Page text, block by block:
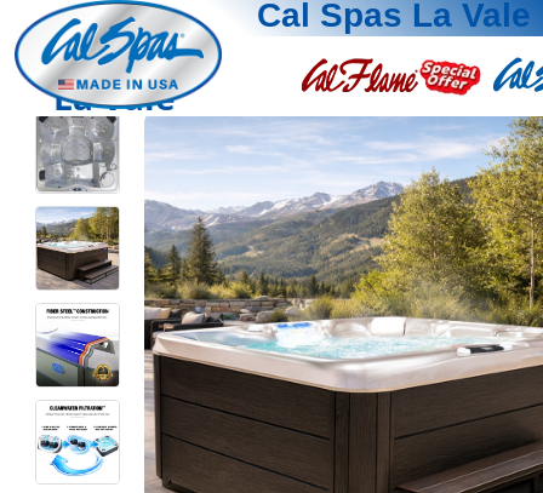
Cal Spas La Vale
La Vale